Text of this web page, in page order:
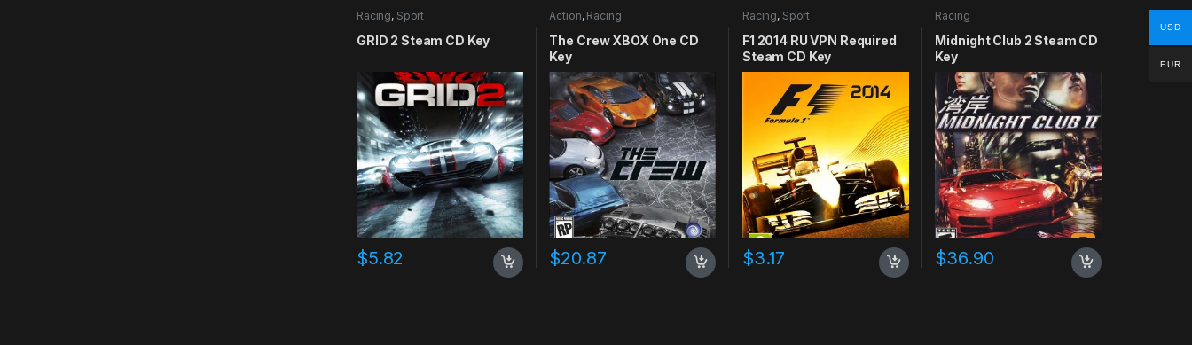
Racing, Sport
GRID 2 Steam CD Key
$5.82
Action, Racing
The Crew XBOX One CD
Key
$20.87
Racing, Sport
F1 2014 RU VPN Required
Steam CD Key
$3.17
Racing
Midnight Club 2 Steam CD
Key
$36.90
USD
EUR